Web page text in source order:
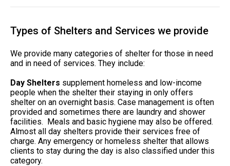
Types of Shelters and Services we provide
We provide many categories of shelter for those in need
and in need of services. They include:
Day Shelters supplement homeless and low-income
people when the shelter their staying in only offers
shelter on an overnight basis. Case management is often
provided and sometimes there are laundry and shower
facilities. Meals and basic hygiene may also be offered.
Almost all day shelters provide their services free of
charge. Any emergency or homeless shelter that allows
clients to stay during the day is also classified under this
category.